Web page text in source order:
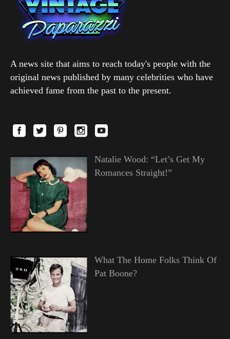
A news site that aims to reach today's people with the
original news published by many celebrities who have
achieved fame from the past to the present.
Natalie Wood: “Let’s Get My
Romances Straight!”
What The Home Folks Think Of
Pat Boone?